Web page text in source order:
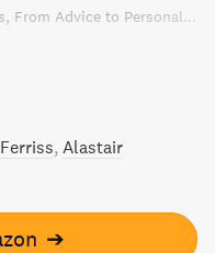
The 22 Best Books to Read in Your 20s, From Advice to Personal Finance
Alastair
➔